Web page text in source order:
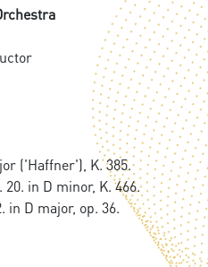
('Haffner'), K. 385.
in D minor, K. 466.
in D major, op. 36.